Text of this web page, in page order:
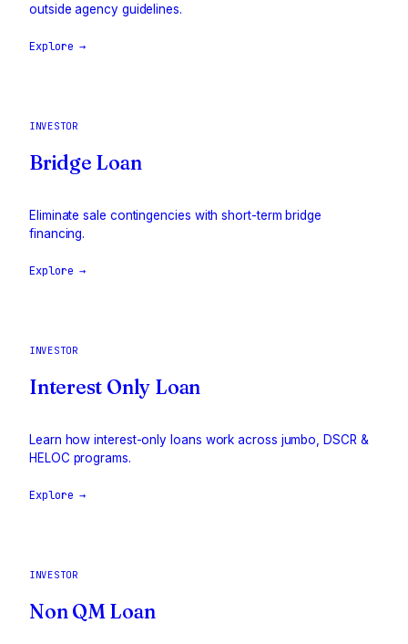
outside agency guidelines.
Explore →
INVESTOR
Bridge Loan
Eliminate sale contingencies with short-term bridge
financing.
Explore →
INVESTOR
Interest Only Loan
Learn how interest-only loans work across jumbo, DSCR &
HELOC programs.
Explore →
INVESTOR
Non QM Loan